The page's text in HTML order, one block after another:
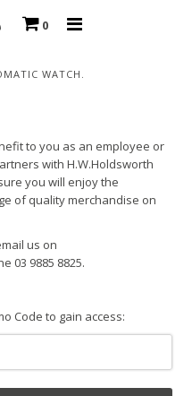
0
WATCH.
to you as an employee or
with H.W.Holdsworth
you will enjoy the
of quality merchandise on
us on
03 9885 8825.
Code to gain access: